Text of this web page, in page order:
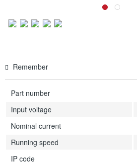
Remember
Part number
Input voltage
Nominal current
Running speed
IP code